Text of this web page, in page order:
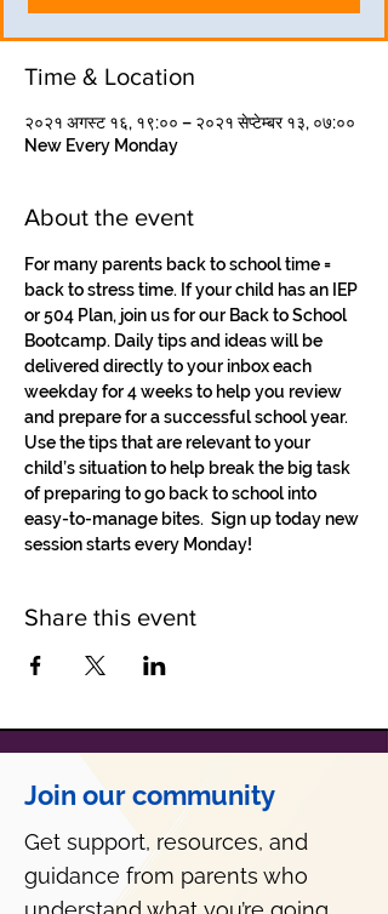
Time & Location
२०२१ अगस्ट १६, १९:०० – २०२१ सेप्टेम्बर १३, ०७:००
New Every Monday
About the event
For many parents back to school time =
back to stress time. If your child has an IEP
or 504 Plan, join us for our Back to School
Bootcamp. Daily tips and ideas will be
delivered directly to your inbox each
weekday for 4 weeks to help you review
and prepare for a successful school year.
Use the tips that are relevant to your
child’s situation to help break the big task
of preparing to go back to school into
easy-to-manage bites.  Sign up today new
session starts every Monday!
Share this event
Join our community
Get support, resources, and
guidance from parents who